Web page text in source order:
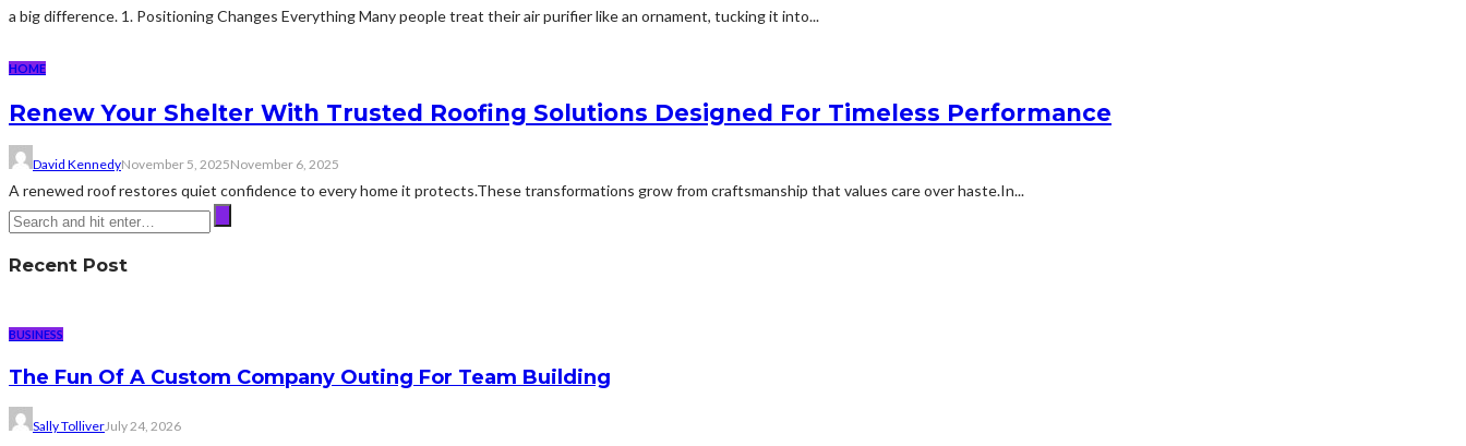
a big difference. 1. Positioning Changes Everything Many people treat their air purifier like an ornament, tucking it into...
HOME
Renew Your Shelter With Trusted Roofing Solutions Designed For Timeless Performance
David KennedyNovember 5, 2025November 6, 2025
A renewed roof restores quiet confidence to every home it protects.These transformations grow from craftsmanship that values care over haste.In...
Recent Post
BUSINESS
The Fun Of A Custom Company Outing For Team Building
Sally TolliverJuly 24, 2026